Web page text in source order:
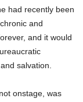
had recently been
and
and it would
salvation.
onstage, was